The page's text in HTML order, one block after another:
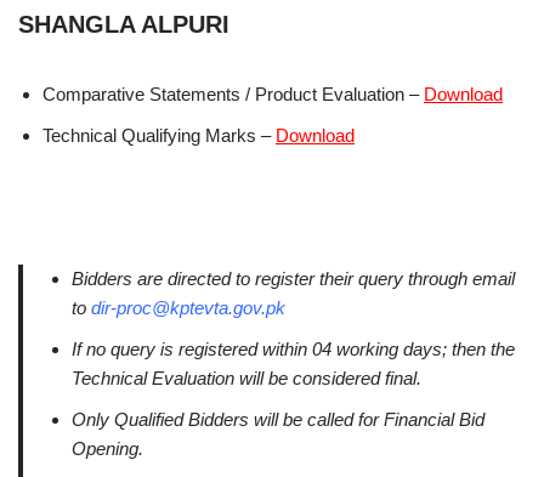
SHANGLA ALPURI
Comparative Statements / Product Evaluation – Download
Technical Qualifying Marks – Download
Bidders are directed to register their query through email
to dir-proc@kptevta.gov.pk
If no query is registered within 04 working days; then the
Technical Evaluation will be considered final.
Only Qualified Bidders will be called for Financial Bid
Opening.